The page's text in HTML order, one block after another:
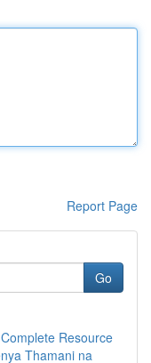
Report Page
Go
Resource
Thamani na